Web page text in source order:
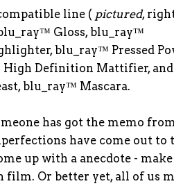
line ( pictured,
Gloss, blu_ray™
blu_ray™ Pressed
Definition Mattifier,
blu_ray™ Mascara.
has got the memo
have come out to
up with a anecdote -
film. Or better yet, all of us